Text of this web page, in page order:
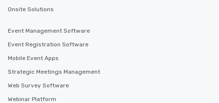
Onsite Solutions
Event Management Software
Event Registration Software
Mobile Event Apps
Strategic Meetings Management
Web Survey Software
Webinar Platform